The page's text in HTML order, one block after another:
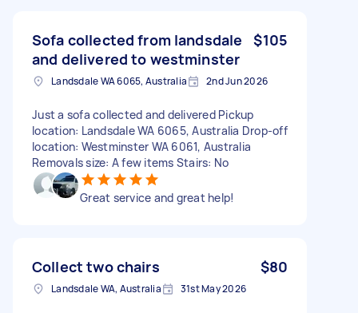
Sofa collected from landsdale
and delivered to westminster
$105
Landsdale WA 6065, Australia 2nd Jun 2026
Just a sofa collected and delivered Pickup
location: Landsdale WA 6065, Australia Drop-off
location: Westminster WA 6061, Australia
Removals size: A few items Stairs: No
Great service and great help!
Collect two chairs $80
Landsdale WA, Australia 31st May 2026